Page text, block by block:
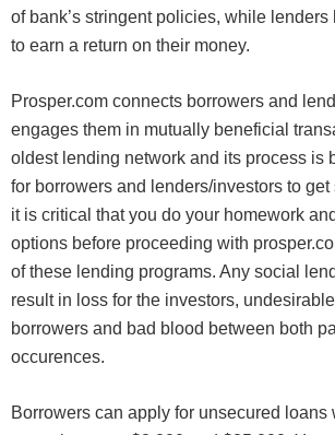
of bank’s stringent policies, while
to earn a return on their money.
Prosper.com connects borrowers and
engages them in mutually beneficial
oldest lending network and its process is
for borrowers and lenders/investors to get
it is critical that you do your homework
options before proceeding with
of these lending programs. Any social
result in loss for the investors,
borrowers and bad blood between both
occurences.
Borrowers can apply for unsecured loans